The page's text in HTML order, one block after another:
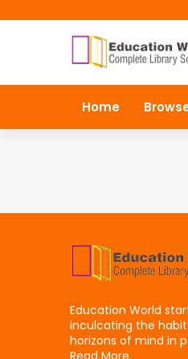
Home
Education World
inculcating the
horizons of mind in
Read More.